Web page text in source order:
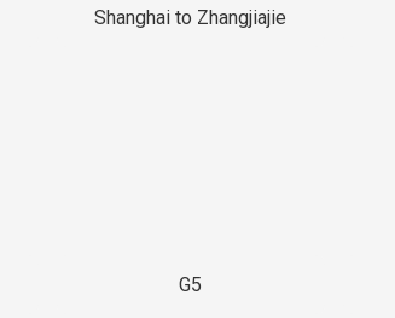
Shanghai to Zhangjiajie
G5